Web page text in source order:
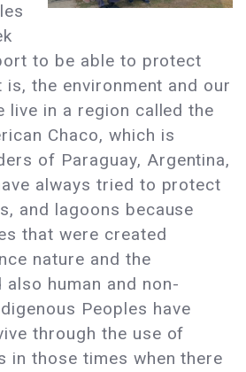
to be able to protect
the environment and our
live in a region called the
Chaco, which is
of Paraguay, Argentina,
always tried to protect
and lagoons because
that were created
nature and the
also human and non-
Peoples have
through the use of
in those times when there